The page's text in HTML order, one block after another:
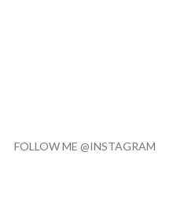
FOLLOW ME @INSTAGRAM